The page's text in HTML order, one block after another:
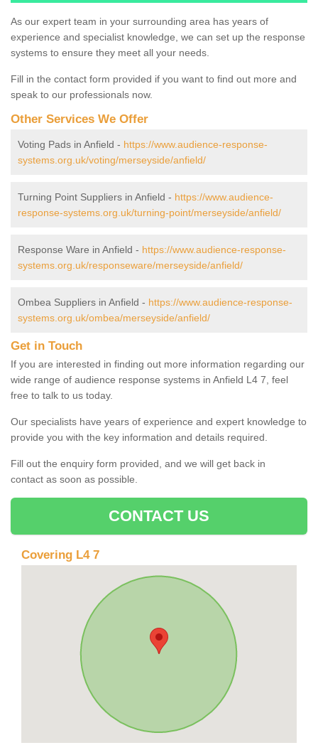
As our expert team in your surrounding area has years of
experience and specialist knowledge, we can set up the response
systems to ensure they meet all your needs.
Fill in the contact form provided if you want to find out more and
speak to our professionals now.
Other Services We Offer
Voting Pads in Anfield - https://www.audience-response-
systems.org.uk/voting/merseyside/anfield/
Turning Point Suppliers in Anfield - https://www.audience-
response-systems.org.uk/turning-point/merseyside/anfield/
Response Ware in Anfield - https://www.audience-response-
systems.org.uk/responseware/merseyside/anfield/
Ombea Suppliers in Anfield - https://www.audience-response-
systems.org.uk/ombea/merseyside/anfield/
Get in Touch
If you are interested in finding out more information regarding our
wide range of audience response systems in Anfield L4 7, feel
free to talk to us today.
Our specialists have years of experience and expert knowledge to
provide you with the key information and details required.
Fill out the enquiry form provided, and we will get back in
contact as soon as possible.
CONTACT US
Covering L4 7